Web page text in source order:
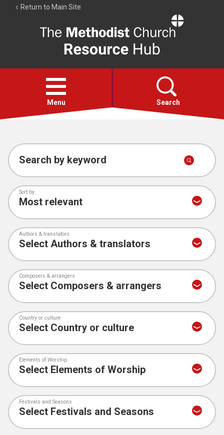
Return to Main Site
Resource
Hub
Open
menu
Menu Search
Account
Collections
Search by keyword
Sort by
Authors & translators
Composers & arrangers
Country or culture
Elements of Worship
Festivals and Seasons